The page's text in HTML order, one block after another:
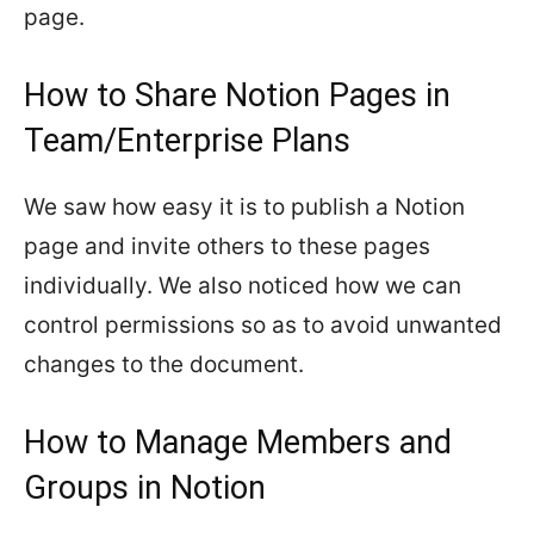
page.
How to Share Notion Pages in
Team/Enterprise Plans
We saw how easy it is to publish a Notion
page and invite others to these pages
individually. We also noticed how we can
control permissions so as to avoid unwanted
changes to the document.
How to Manage Members and
Groups in Notion